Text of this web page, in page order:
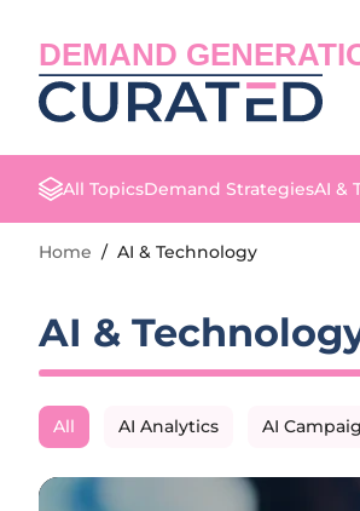
DEMAND
All TopicsDemand StrategiesAI &
Home / AI & Technology
AI &
All AI Analytics AI